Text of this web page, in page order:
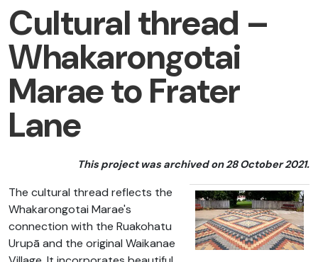
Cultural thread –
Whakarongotai
Marae to Frater
Lane
This project was archived on 28 October 2021.
The cultural thread reflects the
Whakarongotai Marae's
connection with the Ruakohatu
Urupā and the original Waikanae